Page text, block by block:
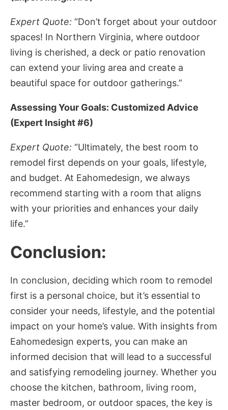
Expert Quote: “Don’t forget about your outdoor
spaces! In Northern Virginia, where outdoor
living is cherished, a deck or patio renovation
can extend your living area and create a
beautiful space for outdoor gatherings.”
Assessing Your Goals: Customized Advice
(Expert Insight #6)
Expert Quote: “Ultimately, the best room to
remodel first depends on your goals, lifestyle,
and budget. At Eahomedesign, we always
recommend starting with a room that aligns
with your priorities and enhances your daily
life.”
Conclusion:
In conclusion, deciding which room to remodel
first is a personal choice, but it’s essential to
consider your needs, lifestyle, and the potential
impact on your home’s value. With insights from
Eahomedesign experts, you can make an
informed decision that will lead to a successful
and satisfying remodeling journey. Whether you
choose the kitchen, bathroom, living room,
master bedroom, or outdoor spaces, the key is